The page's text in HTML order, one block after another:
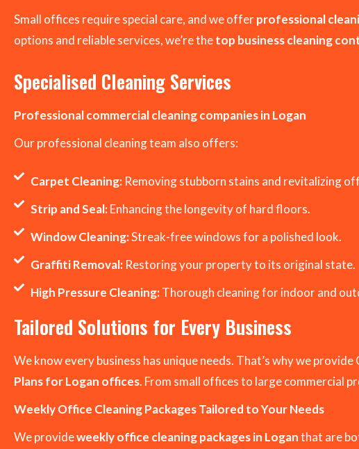
Small offices require special care, and we offerprofessional
options and reliable services, we’re thetop business cleaning
Specialised Cleaning Services
Professional commercial cleaning companies in Logan
Our professional cleaning team also offers:
Carpet Cleaning: Removing stubborn stains and revitalizing
Strip and Seal:Enhancing the longevity of hard floors.
Window Cleaning:Streak-free windows for a polished look.
Graffiti Removal: Restoring your property to its original state.
High Pressure Cleaning:Thorough cleaning for indoor and
Tailored Solutions for Every Business
We know every business has unique needs. That’s why we
Plans for Logan offices. From small offices to large commercial
Weekly Office Cleaning Packages Tailored to Your Needs
We provideweekly office cleaning packages in Loganthat are